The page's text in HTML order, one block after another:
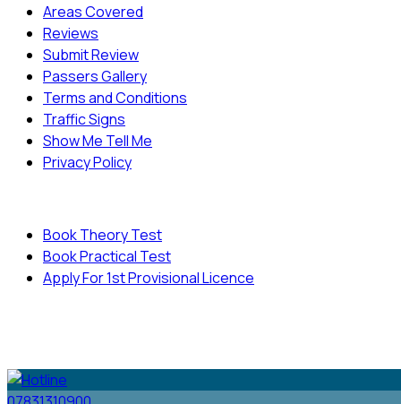
Areas Covered
Reviews
Submit Review
Passers Gallery
Terms and Conditions
Traffic Signs
Show Me Tell Me
Privacy Policy
Book Theory Test
Book Practical Test
Apply For 1st Provisional Licence